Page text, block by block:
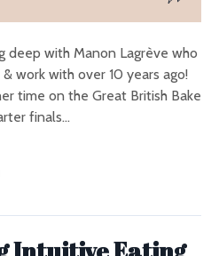
deep with Manon Lagrève who
work with over 10 years ago!
time on the Great British Bake
finals...